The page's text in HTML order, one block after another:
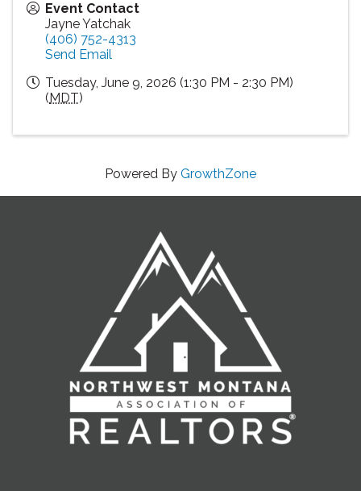
Event Contact
Jayne Yatchak
(406) 752-4313
Send Email
Tuesday, June 9, 2026 (1:30 PM - 2:30 PM)
(MDT)
Powered By GrowthZone